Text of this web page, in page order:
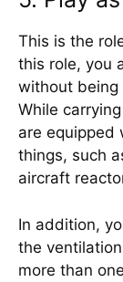
This is the
this role, you
without being
While
are equipped
things, such
aircraft
In addition,
the
more than